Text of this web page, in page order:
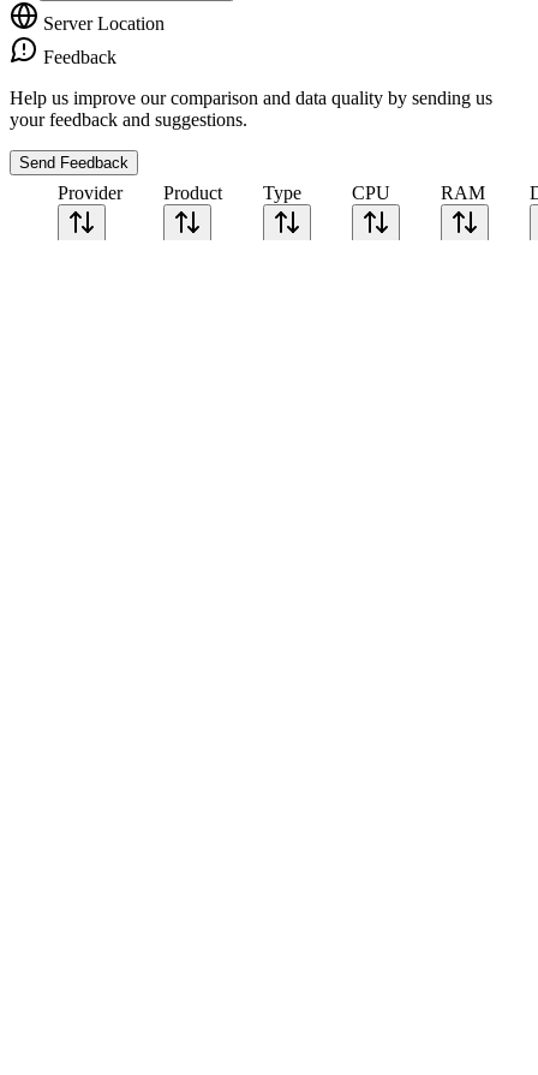
Server Location
Feedback
Help us improve our comparison and data quality by sending us
your feedback and suggestions.
Send Feedback
Provider Product Type CPU RAM